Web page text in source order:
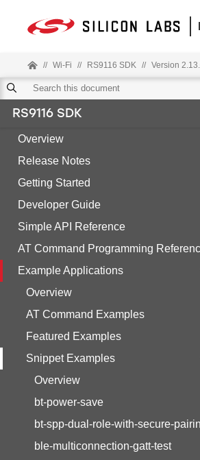
// Wi-Fi // RS9116 SDK // Version
RS9116 SDK
Overview
Release Notes
Getting Started
Developer Guide
Simple API Reference
AT Command Programming
Example Applications
Overview
AT Command Examples
Featured Examples
Snippet Examples
Overview
bt-power-save
bt-spp-dual-role-with-secure-
ble-multiconnection-gatt-test